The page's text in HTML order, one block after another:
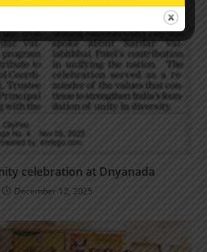
celebration at Dnyanada
December 12, 2025